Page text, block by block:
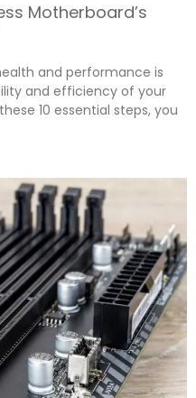
Motherboard’s
and performance is
and efficiency of your
10 essential steps, you